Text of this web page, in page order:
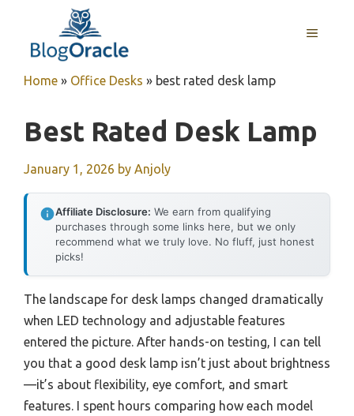
content
MENU
Home » Office Desks » best rated desk lamp
Best Rated Desk Lamp
January 1, 2026 by Anjoly
Affiliate Disclosure: We earn from qualifying
purchases through some links here, but we only
recommend what we truly love. No fluff, just honest
picks!
The landscape for desk lamps changed dramatically
when LED technology and adjustable features
entered the picture. After hands-on testing, I can tell
you that a good desk lamp isn’t just about brightness
—it’s about flexibility, eye comfort, and smart
features. I spent hours comparing how each model